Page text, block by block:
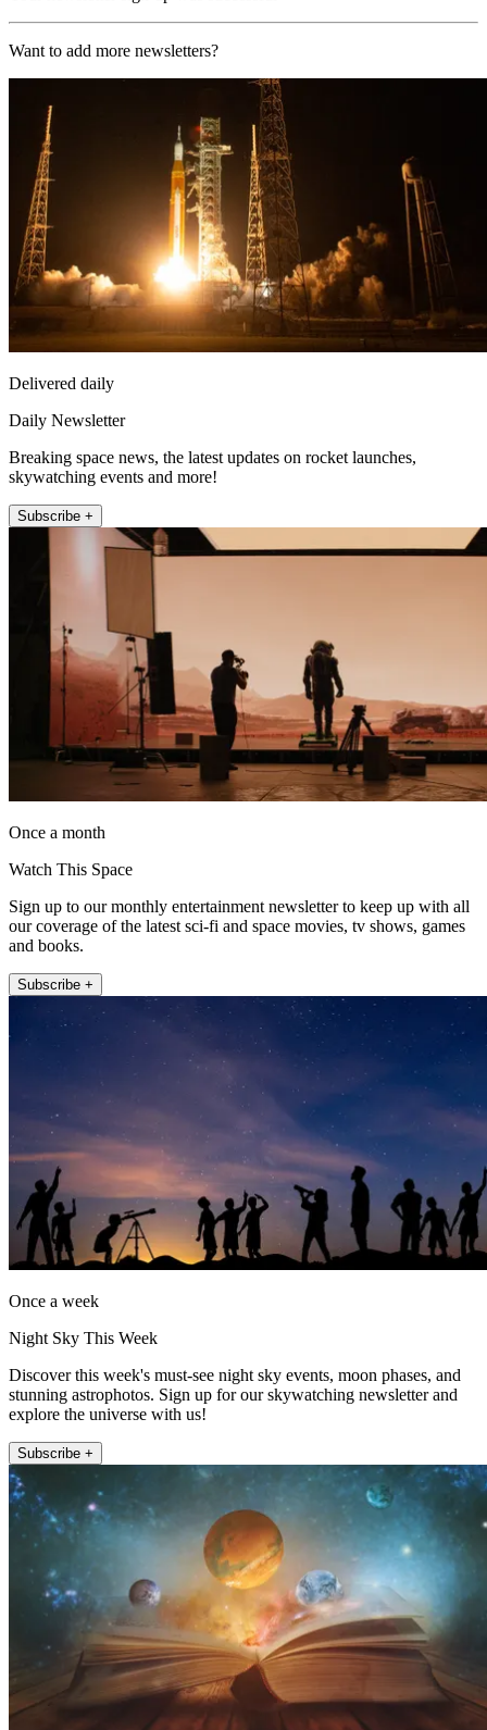
Want to add more newsletters?
Delivered daily
Daily Newsletter
Breaking space news, the latest updates on rocket launches,
skywatching events and more!
Subscribe +
Once a month
Watch This Space
Sign up to our monthly entertainment newsletter to keep up with all
our coverage of the latest sci-fi and space movies, tv shows, games
and books.
Subscribe +
Once a week
Night Sky This Week
Discover this week's must-see night sky events, moon phases, and
stunning astrophotos. Sign up for our skywatching newsletter and
explore the universe with us!
Subscribe +